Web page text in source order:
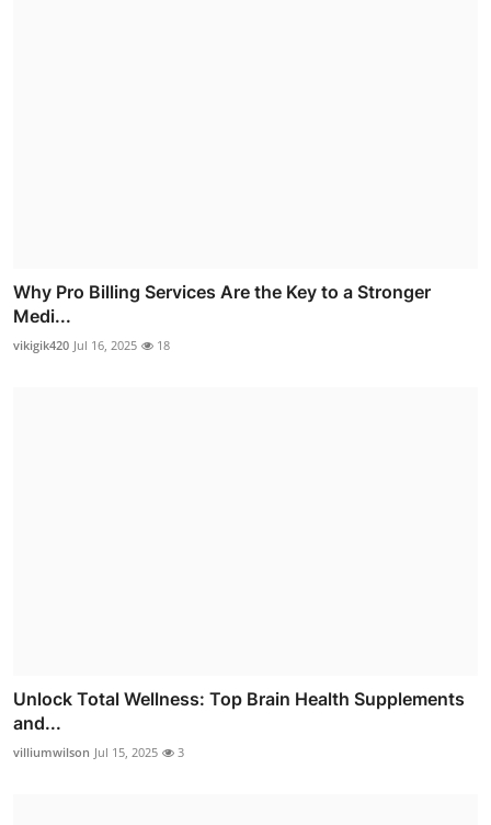
Why Pro Billing Services Are the Key to a Stronger
Medi...
vikigik420 Jul 16, 2025 18
Unlock Total Wellness: Top Brain Health Supplements
and...
villiumwilson Jul 15, 2025 3